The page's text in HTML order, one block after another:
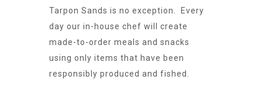
Tarpon Sands is no exception. Every
day our in-house chef will create
made-to-order meals and snacks
using only items that have been
responsibly produced and fished.